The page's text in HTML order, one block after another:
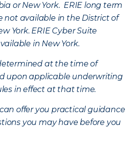
or New York. ERIE long term
not available in the District of
York. ERIE Cyber Suite
in New York.
at the time of
upon applicable underwriting
in effect at that time.
offer you practical guidance
you may have before you